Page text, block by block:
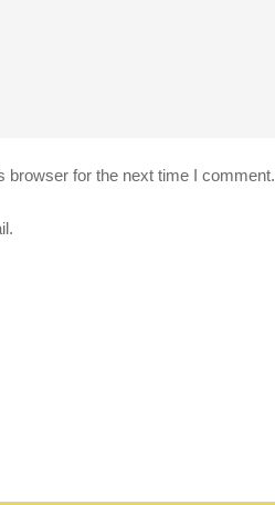
browser for the next time I comment.